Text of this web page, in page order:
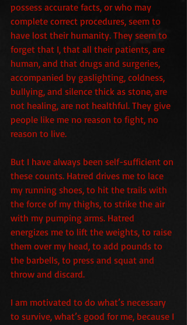
possess accurate facts, or who may
complete correct procedures, seem to
have lost their humanity. They seem to
forget that I, that all their patients, are
human, and that drugs and surgeries,
accompanied by gaslighting, coldness,
bullying, and silence thick as stone, are
not healing, are not healthful. They give
people like me no reason to fight, no
reason to live.
But I have always been self-sufficient on
these counts. Hatred drives me to lace
my running shoes, to hit the trails with
the force of my thighs, to strike the air
with my pumping arms. Hatred
energizes me to lift the weights, to raise
them over my head, to add pounds to
the barbells, to press and squat and
throw and discard.
I am motivated to do what’s necessary
to survive, what’s good for me, because I